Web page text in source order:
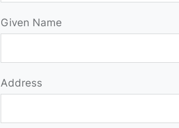
Given Name
Address